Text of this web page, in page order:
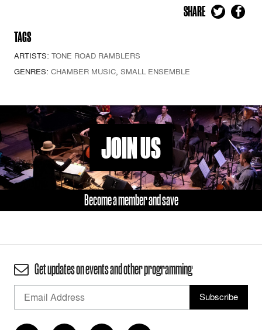
SHARE
TAGS
ARTISTS: TONE ROAD RAMBLERS
GENRES: CHAMBER MUSIC, SMALL ENSEMBLE
JOIN US
Become a member and save
Get updates on events and other programming